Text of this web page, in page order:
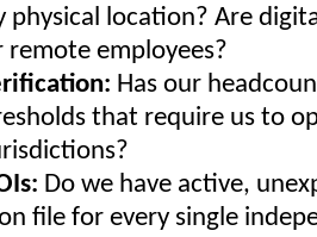
physical location? Are
remote employees?
Has our
that require us to
Do we have active,
file for every single